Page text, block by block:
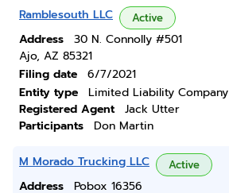
Ramblesouth LLC Active
Address
30 N. Connolly #501
Ajo, AZ 85321
Filing date
6/7/2021
Entity type
Limited Liability Company
Registered Agent
Jack Utter
Participants
Don Martin
M Morado Trucking LLC Active
Address
Pobox 16356